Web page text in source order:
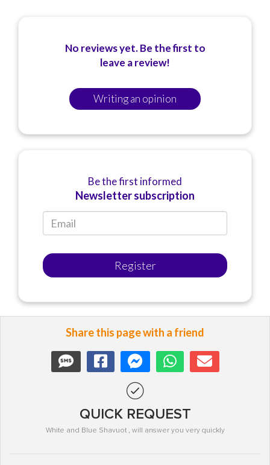
No reviews yet. Be the first to
leave a review!
Writing an opinion
Be the first informed
Newsletter subscription
Register
Share this page with a friend
QUICK REQUEST
White and Blue Shavuot , will answer you very quickly